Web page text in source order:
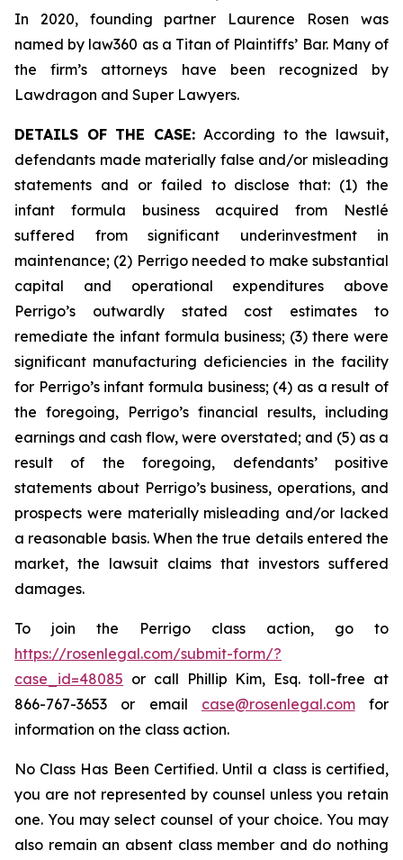
In 2020, founding partner Laurence Rosen was
named by law360 as a Titan of Plaintiffs’ Bar. Many of
the firm’s attorneys have been recognized by
Lawdragon and Super Lawyers.
DETAILS OF THE CASE: According to the lawsuit,
defendants made materially false and/or misleading
statements and or failed to disclose that: (1) the
infant formula business acquired from Nestlé
suffered from significant underinvestment in
maintenance; (2) Perrigo needed to make substantial
capital and operational expenditures above
Perrigo’s outwardly stated cost estimates to
remediate the infant formula business; (3) there were
significant manufacturing deficiencies in the facility
for Perrigo’s infant formula business; (4) as a result of
the foregoing, Perrigo’s financial results, including
earnings and cash flow, were overstated; and (5) as a
result of the foregoing, defendants’ positive
statements about Perrigo’s business, operations, and
prospects were materially misleading and/or lacked
a reasonable basis. When the true details entered the
market, the lawsuit claims that investors suffered
damages.
To join the Perrigo class action, go to
https://rosenlegal.com/submit-form/?
case_id=48085 or call Phillip Kim, Esq. toll-free at
866-767-3653 or email case@rosenlegal.comfor
information on the class action.
No Class Has Been Certified. Until a class is certified,
you are not represented by counsel unless you retain
one. You may select counsel of your choice. You may
also remain an absent class member and do nothing